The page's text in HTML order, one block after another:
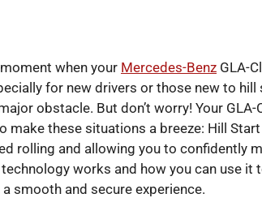
when your Mercedes-Benz GLA-
for new drivers or those new to
obstacle. But don’t worry! Your
make these situations a breeze: Hill
rolling and allowing you to confidently
works and how you can use it
smooth and secure experience.